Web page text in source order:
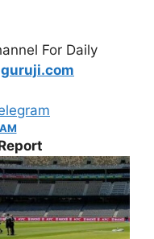
For Daily